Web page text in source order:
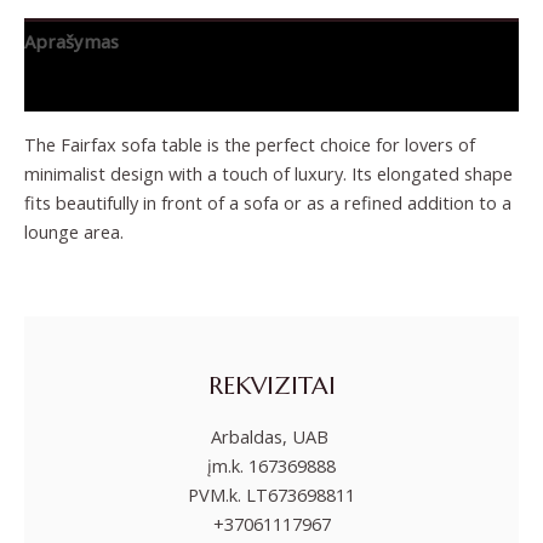
Aprašymas
The Fairfax sofa table is the perfect choice for lovers of
minimalist design with a touch of luxury. Its elongated shape
fits beautifully in front of a sofa or as a refined addition to a
lounge area.
REKVIZITAI
Arbaldas, UAB
įm.k. 167369888
PVM.k. LT673698811
+37061117967